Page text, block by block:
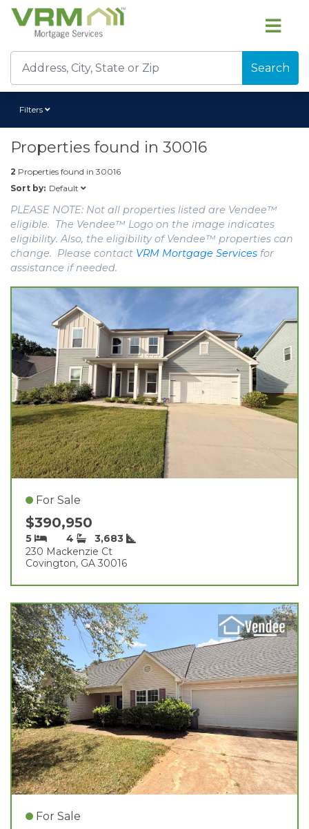
Search
Filters
Properties found in 30016
2 Properties found in 30016
Sort by: Default
PLEASE NOTE: Not all properties listed are Vendee™
eligible. The Vendee™ Logo on the image indicates
eligibility. Also, the eligibility of Vendee™ properties can
change. Please contact VRM Mortgage Services for
assistance if needed.
For Sale
$390,950
5 4
3,683
230 Mackenzie Ct
Covington, GA 30016
For Sale